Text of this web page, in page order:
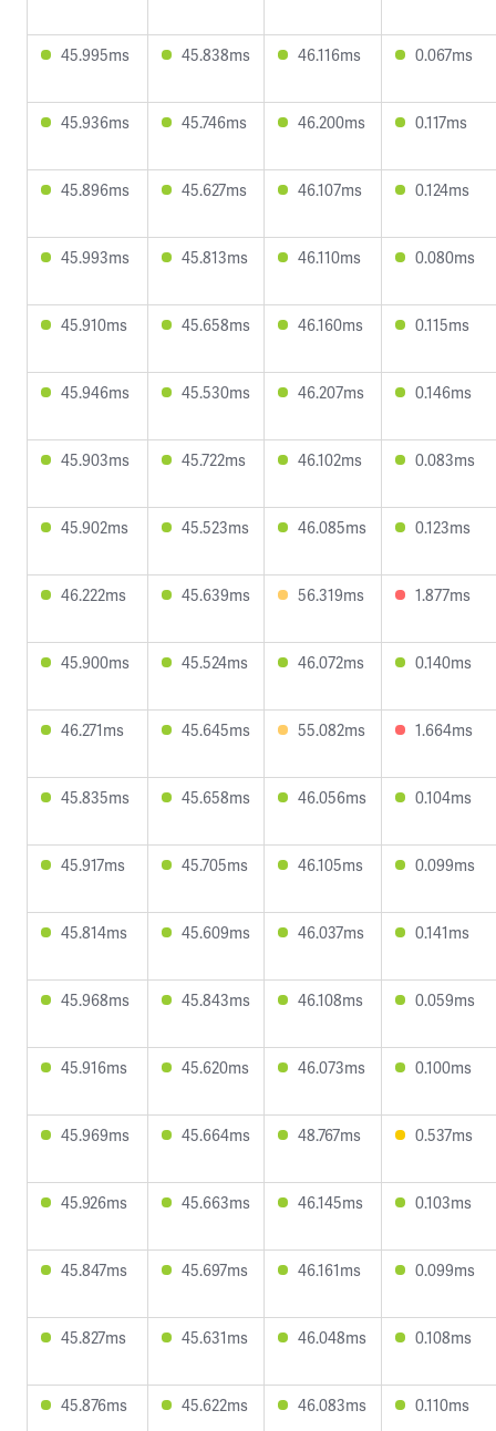
45.995ms 45.838ms 46.116ms 0.067ms
45.936ms 45.746ms 46.200ms 0.117ms
45.896ms 45.627ms 46.107ms 0.124ms
45.993ms 45.813ms 46.110ms 0.080ms
45.910ms 45.658ms 46.160ms 0.115ms
45.946ms 45.530ms 46.207ms 0.146ms
45.903ms 45.722ms 46.102ms 0.083ms
45.902ms 45.523ms 46.085ms 0.123ms
46.222ms 45.639ms 56.319ms 1.877ms
45.900ms 45.524ms 46.072ms 0.140ms
46.271ms 45.645ms 55.082ms 1.664ms
45.835ms 45.658ms 46.056ms 0.104ms
45.917ms 45.705ms 46.105ms 0.099ms
45.814ms 45.609ms 46.037ms 0.141ms
45.968ms 45.843ms 46.108ms 0.059ms
45.916ms 45.620ms 46.073ms 0.100ms
45.969ms 45.664ms 48.767ms 0.537ms
45.926ms 45.663ms 46.145ms 0.103ms
45.847ms 45.697ms 46.161ms 0.099ms
45.827ms 45.631ms 46.048ms 0.108ms
45.876ms 45.622ms 46.083ms 0.110ms